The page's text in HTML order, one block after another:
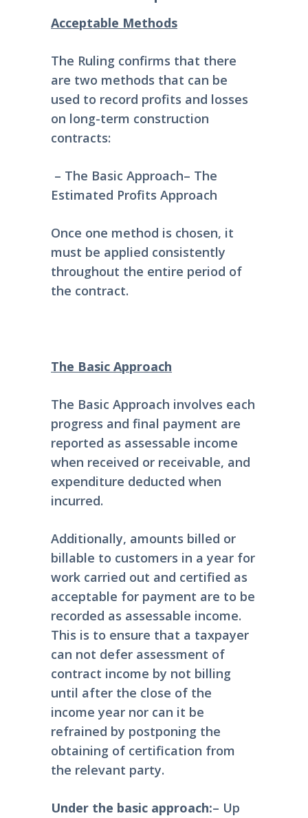
Acceptable Methods
The Ruling confirms that there
are two methods that can be
used to record profits and losses
on long-term construction
contracts:
– The Basic Approach– The
Estimated Profits Approach
Once one method is chosen, it
must be applied consistently
throughout the entire period of
the contract.
The Basic Approach
The Basic Approach involves each
progress and final payment are
reported as assessable income
when received or receivable, and
expenditure deducted when
incurred.
Additionally, amounts billed or
billable to customers in a year for
work carried out and certified as
acceptable for payment are to be
recorded as assessable income.
This is to ensure that a taxpayer
can not defer assessment of
contract income by not billing
until after the close of the
income year nor can it be
refrained by postponing the
obtaining of certification from
the relevant party.
Under the basic approach:– Up